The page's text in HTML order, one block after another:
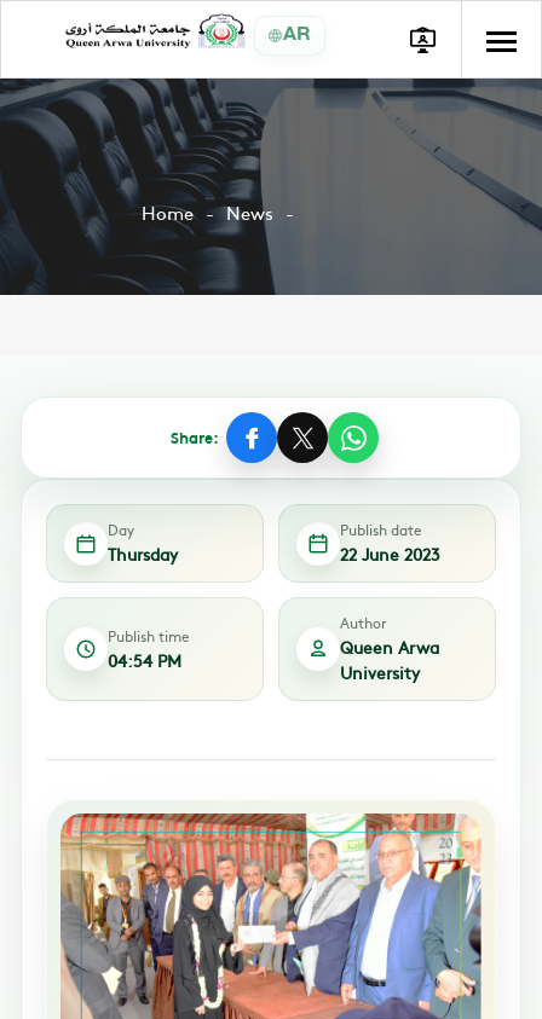
AR
Home News
Share:
Day
Thursday
Publish date
22 June 2023
Publish time
04:54 PM
Author
Queen Arwa
University